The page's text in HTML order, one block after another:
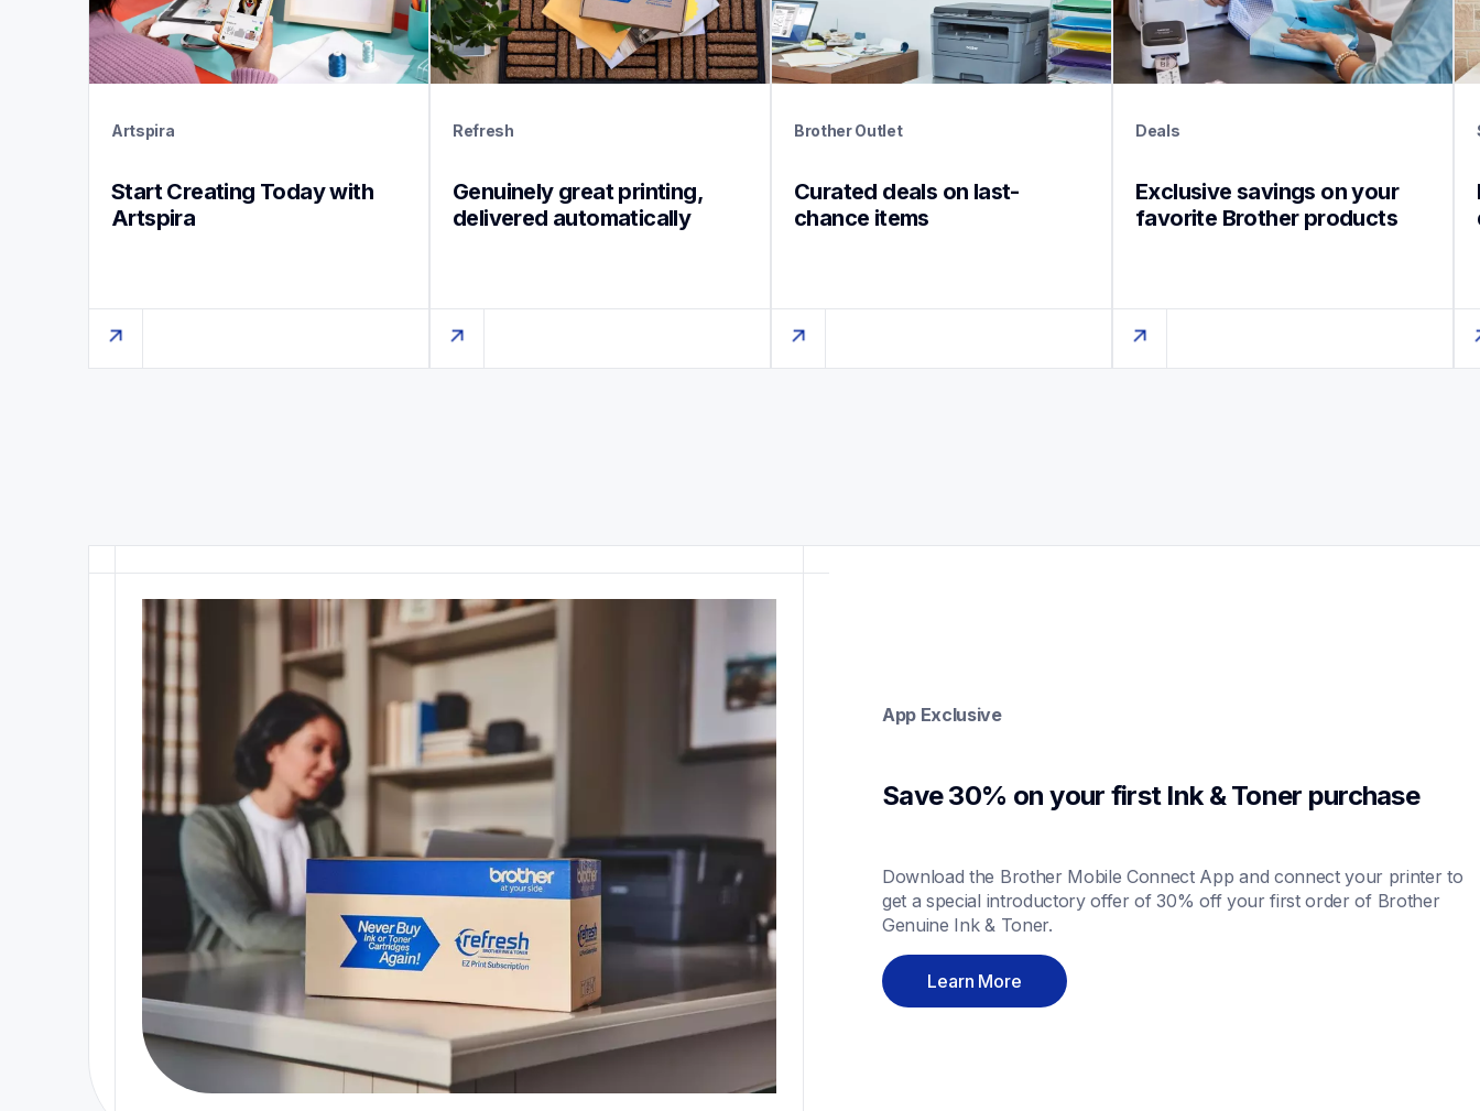
Artspira
Start Creating Today with
Artspira
Refresh
Genuinely great printing,
delivered automatically
Brother Outlet
Curated deals on last-
chance items
Deals
Exclusive savings on your
favorite Brother products
App Exclusive
Save 30% on your first Ink & Toner purchase
Download the Brother Mobile Connect App and connect your printer to
get a special introductory offer of 30% off your first order of Brother
Genuine Ink & Toner.
Learn More